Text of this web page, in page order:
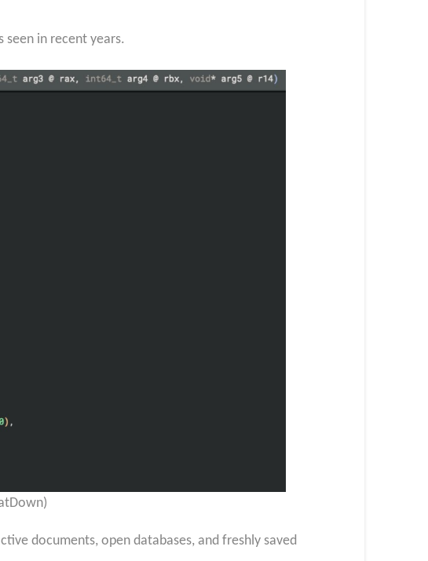
in recent years.
documents, open databases, and freshly saved